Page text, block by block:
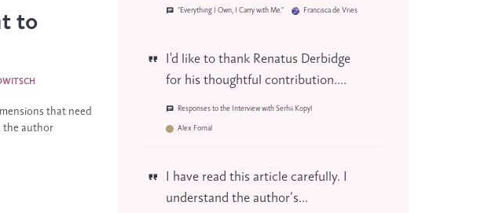
to
that need
the author
“Everything I Own, I Carry with Me.” Francisca de Vries
I'd like to thank Renatus Derbidge
for his thoughtful contribution....
Responses to the Interview with Serhii Kopyl
Alex Fornal
I have read this article carefully. I
understand the author’s...